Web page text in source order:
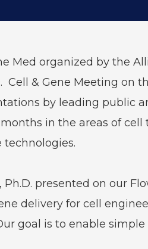
Med organized by the
Cell & Gene Meeting
by leading public
in the areas of
Ph.D. presented on our
delivery for cell
goal is to enable